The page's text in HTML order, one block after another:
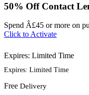
50% Off Contact
Spend Â£45 or more on
Click to Activate
Expires: Limited Time
Expires: Limited Time
Free Delivery